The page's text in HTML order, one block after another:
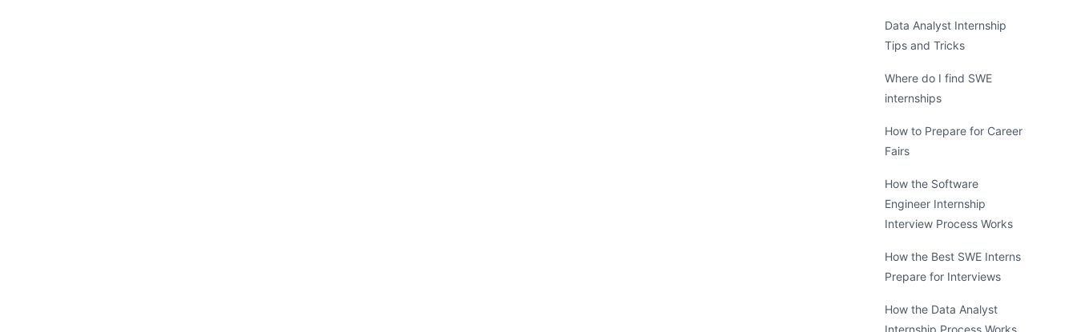
Data Analyst Internship
Tips and Tricks
Where do I find SWE
internships
How to Prepare for Career
Fairs
How the Software
Engineer Internship
Interview Process Works
How the Best SWE Interns
Prepare for Interviews
How the Data Analyst
Internship Process Works